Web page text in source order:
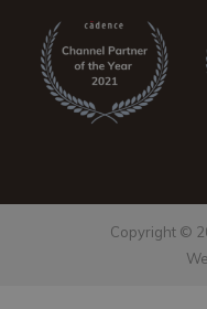
Copyright ©